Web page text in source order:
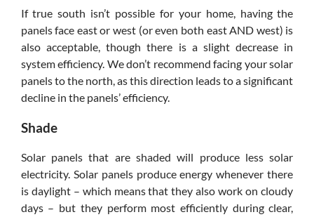
If true south isn’t possible for your home, having the
panels face east or west (or even both east AND west) is
also acceptable, though there is a slight decrease in
system efficiency. We don’t recommend facing your solar
panels to the north, as this direction leads to a significant
decline in the panels’ efficiency.
Shade
Solar panels that are shaded will produce less solar
electricity. Solar panels produce energy whenever there
is daylight – which means that they also work on cloudy
days – but they perform most efficiently during clear,